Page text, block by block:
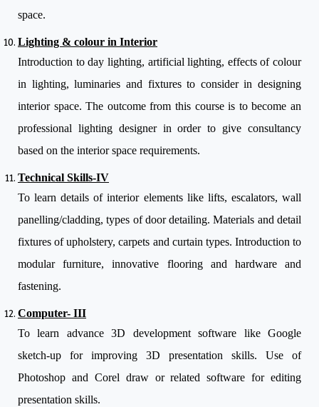
space.
Lighting & colour in Interior
Introduction to day lighting, artificial lighting, effects of colour
in lighting, luminaries and fixtures to consider in designing
interior space. The outcome from this course is to become an
professional lighting designer in order to give consultancy
based on the interior space requirements.
Technical Skills-IV
To learn details of interior elements like lifts, escalators, wall
panelling/cladding, types of door detailing. Materials and detail
fixtures of upholstery, carpets and curtain types. Introduction to
modular furniture, innovative flooring and hardware and
fastening.
Computer- III
To learn advance 3D development software like Google
sketch-up for improving 3D presentation skills. Use of
Photoshop and Corel draw or related software for editing
presentation skills.